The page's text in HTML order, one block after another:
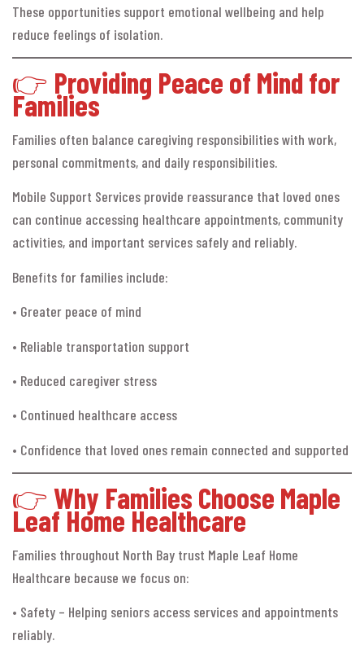
These opportunities support emotional wellbeing and help
reduce feelings of isolation.
👉 Providing Peace of Mind for
Families
Families often balance caregiving responsibilities with work,
personal commitments, and daily responsibilities.
Mobile Support Services provide reassurance that loved ones
can continue accessing healthcare appointments, community
activities, and important services safely and reliably.
Benefits for families include:
• Greater peace of mind
• Reliable transportation support
• Reduced caregiver stress
• Continued healthcare access
• Confidence that loved ones remain connected and supported
👉 Why Families Choose Maple
Leaf Home Healthcare
Families throughout North Bay trust Maple Leaf Home
Healthcare because we focus on:
• Safety – Helping seniors access services and appointments
reliably.